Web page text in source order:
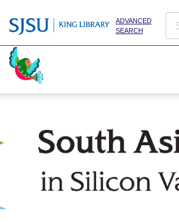
ADVANCED
SEARCH